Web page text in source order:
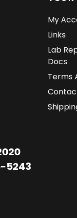
5243
My
Links
Lab
Docs
Terms